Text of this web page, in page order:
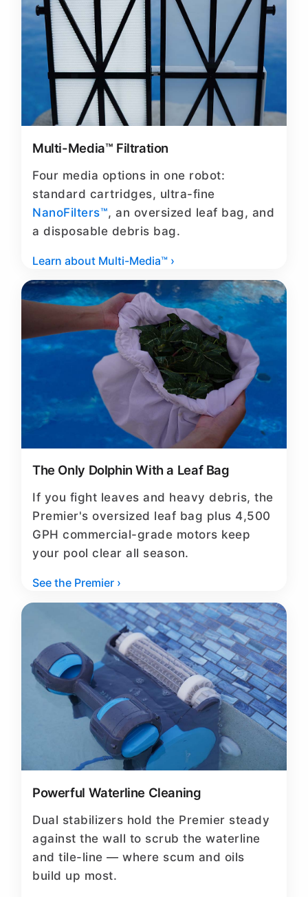
Multi-Media™ Filtration
Four media options in one robot:
standard cartridges, ultra-fine
NanoFilters™, an oversized leaf bag, and
a disposable debris bag.
Learn about Multi-Media™ ›
The Only Dolphin With a Leaf Bag
If you fight leaves and heavy debris, the
Premier's oversized leaf bag plus 4,500
GPH commercial-grade motors keep
your pool clear all season.
See the Premier ›
Powerful Waterline Cleaning
Dual stabilizers hold the Premier steady
against the wall to scrub the waterline
and tile-line — where scum and oils
build up most.